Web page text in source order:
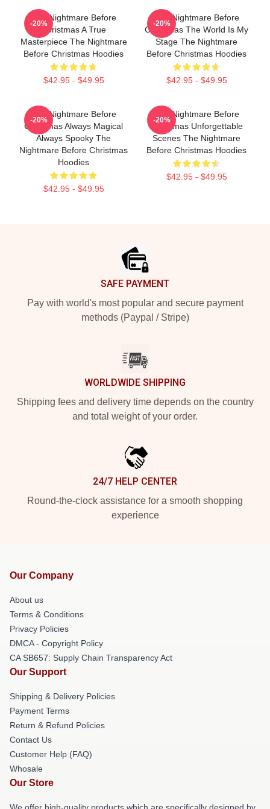
The Nightmare Before
Christmas A True
Masterpiece The Nightmare
Before Christmas Hoodies
$42.95 - $49.95
-20%
The Nightmare Before
Christmas The World Is My
Stage The Nightmare
Before Christmas Hoodies
$42.95 - $49.95
-20%
The Nightmare Before
Christmas Always Magical
Always Spooky The
Nightmare Before Christmas
Hoodies
$42.95 - $49.95
-20%
The Nightmare Before
Christmas Unforgettable
Scenes The Nightmare
Before Christmas Hoodies
$42.95 - $49.95
-20%
SAFE PAYMENT
Pay with world's most popular and secure payment
methods (Paypal / Stripe)
WORLDWIDE SHIPPING
Shipping fees and delivery time depends on the country
and total weight of your order.
24/7 HELP CENTER
Round-the-clock assistance for a smooth shopping
experience
Our Company
About us
Terms & Conditions
Privacy Policies
DMCA - Copyright Policy
CA SB657: Supply Chain Transparency Act
Our Support
Shipping & Delivery Policies
Payment Terms
Return & Refund Policies
Contact Us
Customer Help (FAQ)
Whosale
Our Store